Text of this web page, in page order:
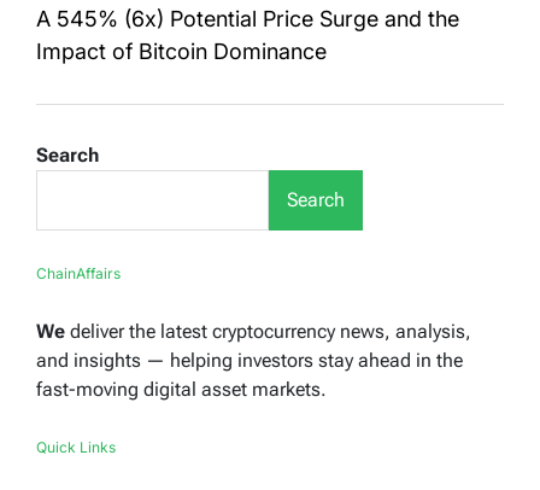
A 545% (6x) Potential Price Surge and the
Impact of Bitcoin Dominance
Search
Search
ChainAffairs
We deliver the latest cryptocurrency news, analysis,
and insights — helping investors stay ahead in the
fast-moving digital asset markets.
Quick Links